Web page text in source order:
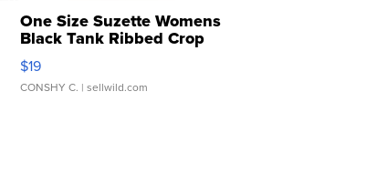
One Size Suzette Womens
Black Tank Ribbed Crop
Asymmetrical ...
$19
CONSHY C. | sellwild.com